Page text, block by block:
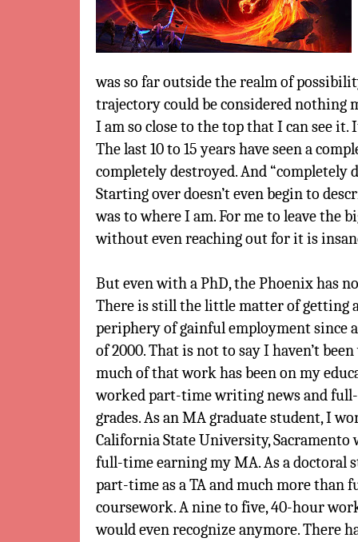
was so far outside the realm of
trajectory could be considered nothing
I am so close to the top that I can see it.
The last 10 to 15 years have seen a
completely destroyed. And “completely
Starting over doesn’t even begin to
was to where I am. For me to leave the
without even reaching out for it is
But even with a PhD, the Phoenix has
There is still the little matter of getting
periphery of gainful employment since
of 2000. That is not to say I haven’t
much of that work has been on my
worked part-time writing news and
grades. As an MA graduate student, I
California State University,
full-time earning my MA. As a doctoral
part-time as a TA and much more than
coursework. A nine to five, 40-hour
would even recognize anymore. There